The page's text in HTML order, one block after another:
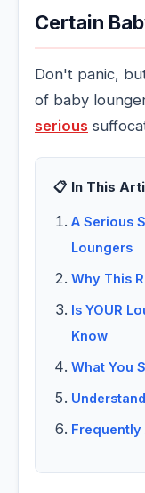
Certain
Don't panic,
of baby
serious
📋 In This
A Serious
Loungers
Why This
Is YOUR
Know
What You
Frequently